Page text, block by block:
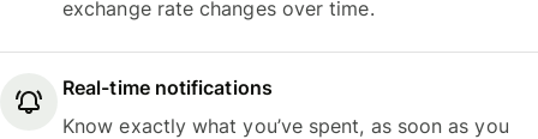
exchange rate changes over time.
Real-time notifications
Know exactly what you’ve spent, as soon as you